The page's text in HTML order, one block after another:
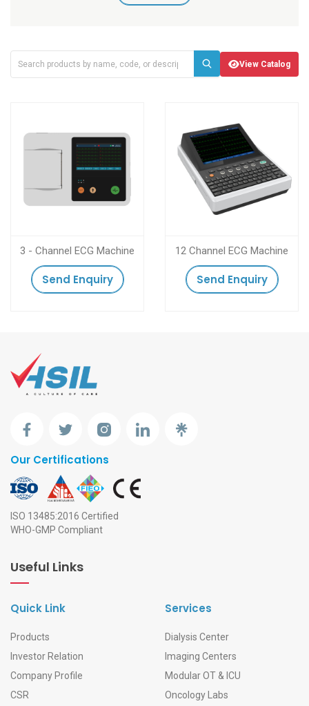
View Catalog
3 - Channel ECG Machine
Send Enquiry
12 Channel ECG Machine
Send Enquiry
Our Certifications
ISO 13485:2016 Certified
WHO-GMP Compliant
Useful Links
Quick Link
Products
Investor Relation
Company Profile
CSR
Services
Dialysis Center
Imaging Centers
Modular OT & ICU
Oncology Labs